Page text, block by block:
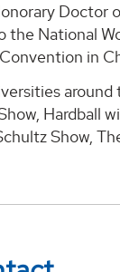
Doctor
National
in
Hardball
Show,